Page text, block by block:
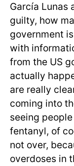
García Lunas
guilty, how
government
with
from the US
actually
are really
coming into
seeing
fentanyl, of
not over,
overdoses in